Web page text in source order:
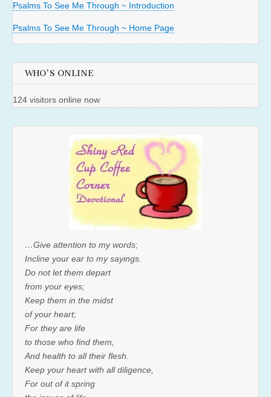
Psalms To See Me Through ~ Introduction
Psalms To See Me Through ~ Home Page
WHO'S ONLINE
124 visitors online now
…Give attention to my words;
Incline your ear to my sayings.
Do not let them depart
from your eyes;
Keep them in the midst
of your heart;
For they are life
to those who find them,
And health to all their flesh.
Keep your heart with all diligence,
For out of it spring